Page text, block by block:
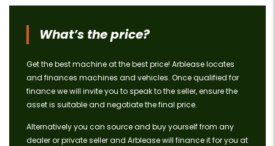
What’s the price?
Get the best machine at the best price! Arblease locates
and finances machines and vehicles. Once qualified for
finance we will invite you to speak to the seller, ensure the
asset is suitable and negotiate the final price.
Alternatively you can source and buy yourself from any
dealer or private seller and Arblease will finance it for you at